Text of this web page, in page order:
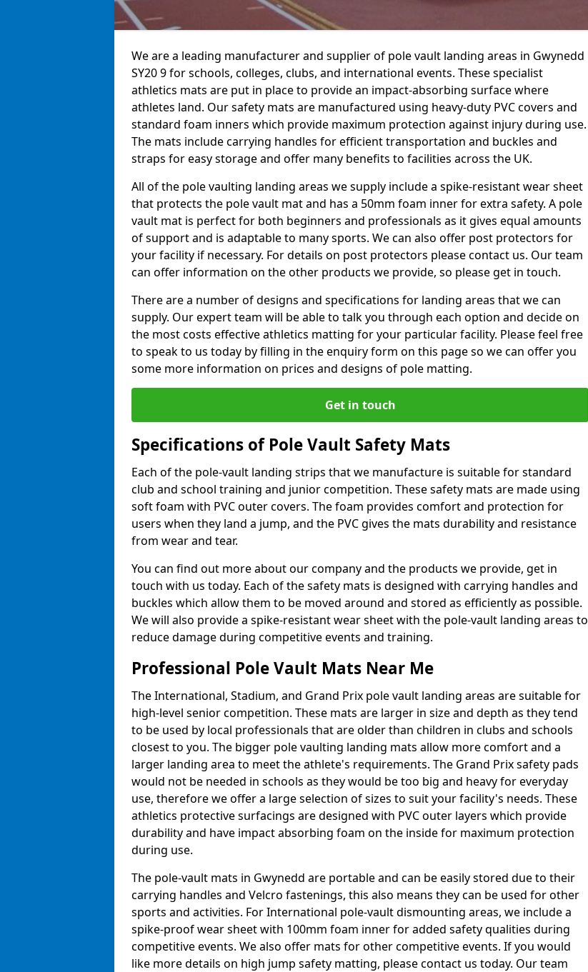
We are a leading manufacturer and supplier of pole vault landing areas in Gwynedd
SY20 9 for schools, colleges, clubs, and international events. These specialist
athletics mats are put in place to provide an impact-absorbing surface where
athletes land. Our safety mats are manufactured using heavy-duty PVC covers and
standard foam inners which provide maximum protection against injury during use.
The mats include carrying handles for efficient transportation and buckles and
straps for easy storage and offer many benefits to facilities across the UK.
All of the pole vaulting landing areas we supply include a spike-resistant wear sheet
that protects the pole vault mat and has a 50mm foam inner for extra safety. A pole
vault mat is perfect for both beginners and professionals as it gives equal amounts
of support and is adaptable to many sports. We can also offer post protectors for
your facility if necessary. For details on post protectors please contact us. Our team
can offer information on the other products we provide, so please get in touch.
There are a number of designs and specifications for landing areas that we can
supply. Our expert team will be able to talk you through each option and decide on
the most costs effective athletics matting for your particular facility. Please feel free
to speak to us today by filling in the enquiry form on this page so we can offer you
some more information on prices and designs of pole matting.
Get in touch
Specifications of Pole Vault Safety Mats
Each of the pole-vault landing strips that we manufacture is suitable for standard
club and school training and junior competition. These safety mats are made using
soft foam with PVC outer covers. The foam provides comfort and protection for
users when they land a jump, and the PVC gives the mats durability and resistance
from wear and tear.
You can find out more about our company and the products we provide, get in
touch with us today. Each of the safety mats is designed with carrying handles and
buckles which allow them to be moved around and stored as efficiently as possible.
We will also provide a spike-resistant wear sheet with the pole-vault landing areas to
reduce damage during competitive events and training.
Professional Pole Vault Mats Near Me
The International, Stadium, and Grand Prix pole vault landing areas are suitable for
high-level senior competition. These mats are larger in size and depth as they tend
to be used by local professionals that are older than children in clubs and schools
closest to you. The bigger pole vaulting landing mats allow more comfort and a
larger landing area to meet the athlete's requirements. The Grand Prix safety pads
would not be needed in schools as they would be too big and heavy for everyday
use, therefore we offer a large selection of sizes to suit your facility's needs. These
athletics protective surfacings are designed with PVC outer layers which provide
durability and have impact absorbing foam on the inside for maximum protection
during use.
The pole-vault mats in Gwynedd are portable and can be easily stored due to their
carrying handles and Velcro fastenings, this also means they can be used for other
sports and activities. For International pole-vault dismounting areas, we include a
spike-proof wear sheet with 100mm foam inner for added safety qualities during
competitive events. We also offer mats for other competitive events. If you would
like more details on high jump safety matting, please contact us today. Our team